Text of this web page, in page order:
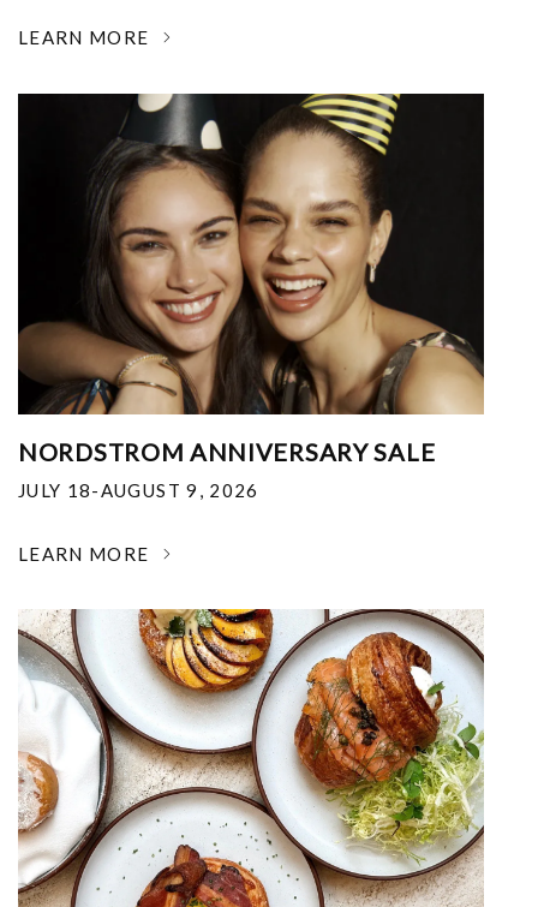
LEARN MORE
NORDSTROM ANNIVERSARY SALE
JULY 18-AUGUST 9, 2026
LEARN MORE